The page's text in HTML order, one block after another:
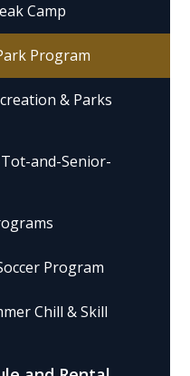
Camp
Program
& Parks
and-Senior-
Program
Chill & Skill